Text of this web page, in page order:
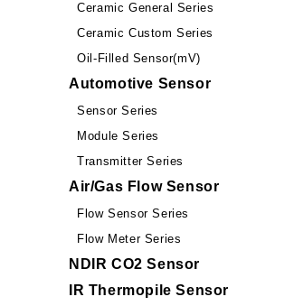
Ceramic General Series
Ceramic Custom Series
Oil-Filled Sensor(mV)
Automotive Sensor
Sensor Series
Module Series
Transmitter Series
Air/Gas Flow Sensor
Flow Sensor Series
Flow Meter Series
NDIR CO2 Sensor
IR Thermopile Sensor